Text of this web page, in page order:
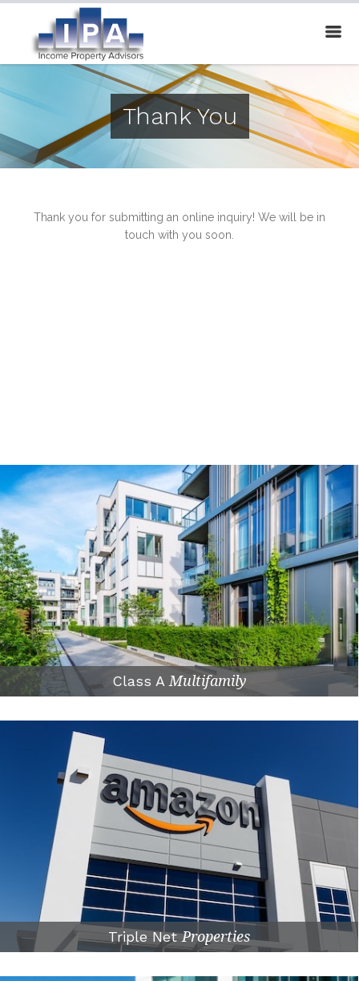
Thank You
Thank you for submitting an online inquiry! We will be in
touch with you soon.
Class A Multifamily
Triple NetProperties